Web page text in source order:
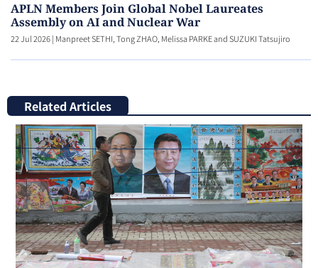
APLN Members Join Global Nobel Laureates
Assembly on AI and Nuclear War
22 Jul 2026| Manpreet SETHI, Tong ZHAO, Melissa PARKE and SUZUKI Tatsujiro
Related Articles